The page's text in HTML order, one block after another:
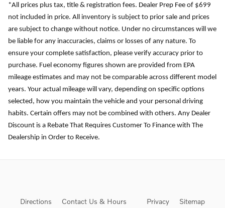
*All prices plus tax, title & registration fees. Dealer Prep Fee of $699
not included in price. All inventory is subject to prior sale and prices
are subject to change without notice. Under no circumstances will we
be liable for any inaccuracies, claims or losses of any nature. To
ensure your complete satisfaction, please verify accuracy prior to
purchase. Fuel economy figures shown are provided from EPA
mileage estimates and may not be comparable across different model
years. Your actual mileage will vary, depending on specific options
selected, how you maintain the vehicle and your personal driving
habits. Certain offers may not be combined with others. Any Dealer
Discount is a Rebate That Requires Customer To Finance with The
Dealership in Order to Receive.
Directions Contact Us & Hours Privacy Sitemap